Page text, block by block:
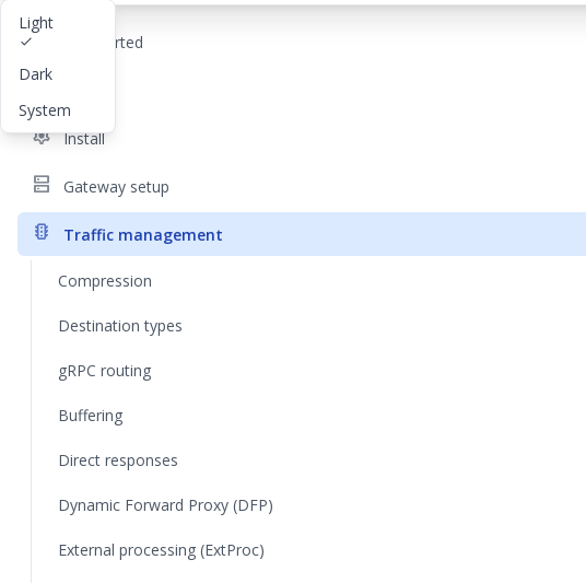
Light
Dark
System
rocket_launch Get started
lightbulb
settings Install
dns Gateway setup
traffic Traffic management
Compression
Destination types
gRPC routing
Buffering
Direct responses
Dynamic Forward Proxy (DFP)
External processing (ExtProc)